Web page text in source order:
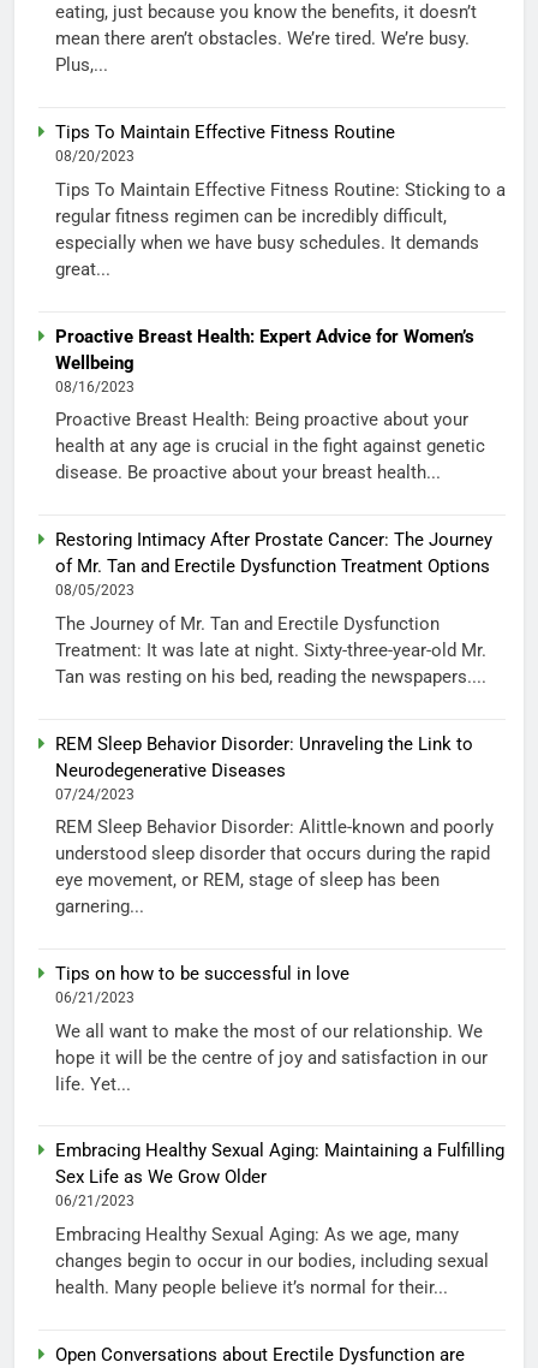
eating, just because you know the benefits, it doesn’t
mean there aren’t obstacles. We’re tired. We’re busy.
Plus,...
Tips To Maintain Effective Fitness Routine
08/20/2023
Tips To Maintain Effective Fitness Routine: Sticking to a
regular fitness regimen can be incredibly difficult,
especially when we have busy schedules. It demands
great...
Proactive Breast Health: Expert Advice for Women’s
Wellbeing
08/16/2023
Proactive Breast Health: Being proactive about your
health at any age is crucial in the fight against genetic
disease. Be proactive about your breast health...
Restoring Intimacy After Prostate Cancer: The Journey
of Mr. Tan and Erectile Dysfunction Treatment Options
08/05/2023
The Journey of Mr. Tan and Erectile Dysfunction
Treatment: It was late at night. Sixty-three-year-old Mr.
Tan was resting on his bed, reading the newspapers....
REM Sleep Behavior Disorder: Unraveling the Link to
Neurodegenerative Diseases
07/24/2023
REM Sleep Behavior Disorder: Alittle-known and poorly
understood sleep disorder that occurs during the rapid
eye movement, or REM, stage of sleep has been
garnering...
Tips on how to be successful in love
06/21/2023
We all want to make the most of our relationship. We
hope it will be the centre of joy and satisfaction in our
life. Yet...
Embracing Healthy Sexual Aging: Maintaining a Fulfilling
Sex Life as We Grow Older
06/21/2023
Embracing Healthy Sexual Aging: As we age, many
changes begin to occur in our bodies, including sexual
health. Many people believe it’s normal for their...
Open Conversations about Erectile Dysfunction are